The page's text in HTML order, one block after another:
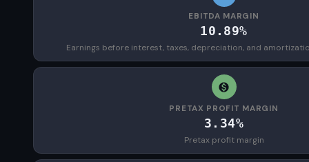
EBITDA MARGIN
10.89%
Earnings before interest, taxes, depreciation, and
PRETAX PROFIT MARGIN
3.34%
Pretax profit margin